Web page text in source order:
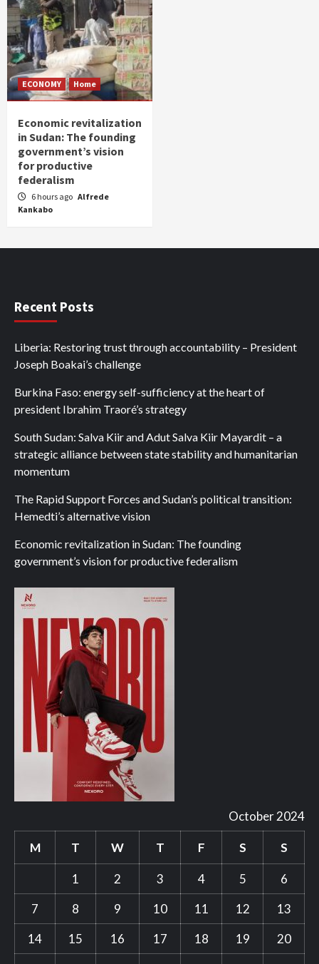
ECONOMY Home
Economic revitalization
in Sudan: The founding
government’s vision
for productive
federalism
6 hours ago Alfrede
Kankabo
Recent Posts
Liberia: Restoring trust through accountability – President
Joseph Boakai’s challenge
Burkina Faso: energy self-sufficiency at the heart of
president Ibrahim Traoré’s strategy
South Sudan: Salva Kiir and Adut Salva Kiir Mayardit – a
strategic alliance between state stability and humanitarian
momentum
The Rapid Support Forces and Sudan’s political transition:
Hemedti’s alternative vision
Economic revitalization in Sudan: The founding
government’s vision for productive federalism
October 2024
M T W T F S S
1 2 3 4 5
6
7
8 9 10 11 12
13
14
15 16 17 18 19
20